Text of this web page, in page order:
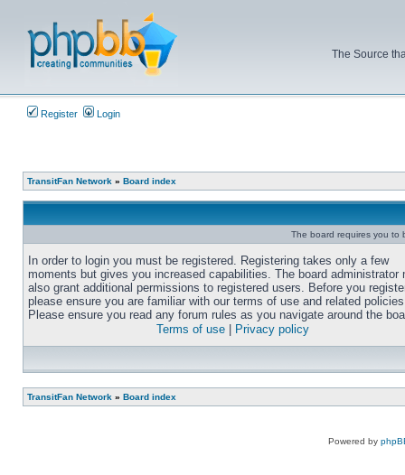
The Source
Register Login
TransitFan Network » Board index
The board requires you to
In order to login you must be registered. Registering takes only a few
moments but gives you increased capabilities. The board administrator
also grant additional permissions to registered users. Before you
please ensure you are familiar with our terms of use and related
Please ensure you read any forum rules as you navigate around the
Terms of use
Privacy policy
TransitFan Network » Board index
Powered by